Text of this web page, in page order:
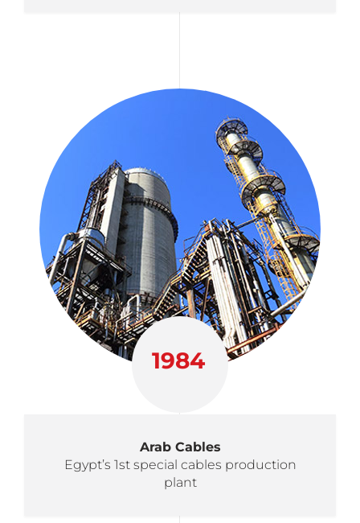
1984
Arab Cables
Egypt’s 1st special cables production
plant